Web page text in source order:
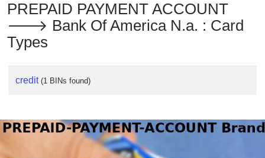
PREPAID PAYMENT ACCOUNT
🡒 Bank Of America N.a. : Card
Types
credit (1 BINs found)